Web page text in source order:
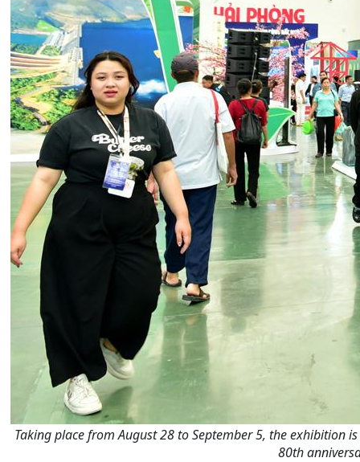
Taking place from August 28 to September 5, the exhibition
80th